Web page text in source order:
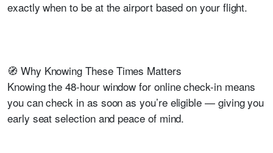
exactly when to be at the airport based on your flight.
🧭 Why Knowing These Times Matters
Knowing the 48-hour window for online check-in means
you can check in as soon as you’re eligible — giving you
early seat selection and peace of mind.